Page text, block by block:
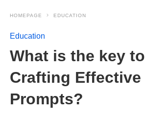
HOMEPAGE EDUCATION
Education
What is the key to
Crafting Effective
Prompts?